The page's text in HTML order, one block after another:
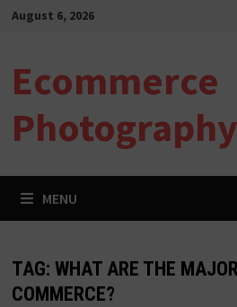
SkipAugust 6, 2026
Ecommerce
Photography
MENU
TAG: WHAT ARE THE
COMMERCE?